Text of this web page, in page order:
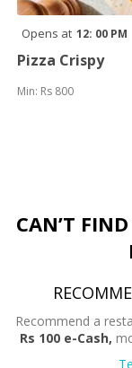
Opens at 12: 00 PM
Pizza Crispy
Min: Rs 800
CAN’T
Recommend a
Rs 100 e-Cash,